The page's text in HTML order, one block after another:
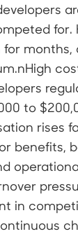
for.
months,
to
rises
benefits,
in